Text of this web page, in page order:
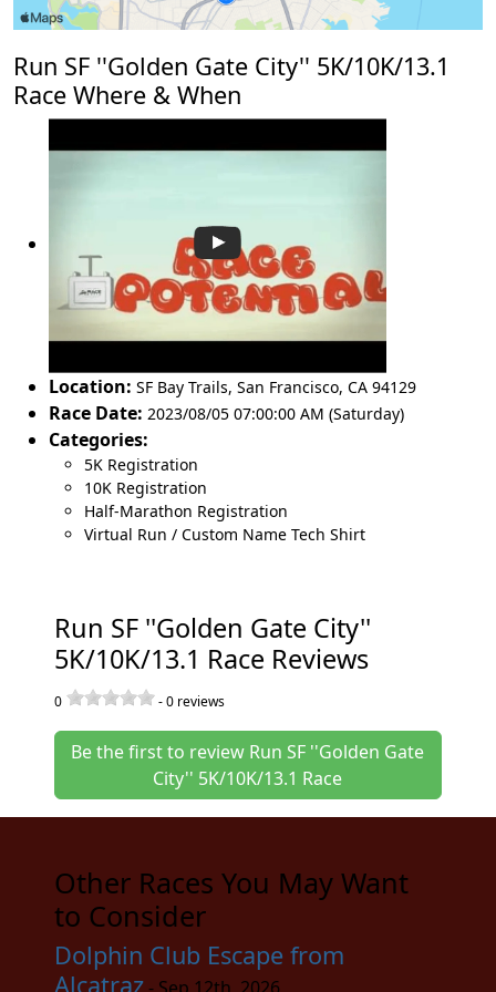
Run SF ''Golden Gate City'' 5K/10K/13.1
Race Where & When
Location: SF Bay Trails, San Francisco, CA 94129
Race Date: 2023/08/05 07:00:00 AM (Saturday)
Categories:
5K Registration
10K Registration
Half-Marathon Registration
Virtual Run / Custom Name Tech Shirt
Run SF ''Golden Gate City''
5K/10K/13.1 Race Reviews
0 -0 reviews
Be the first to review Run SF ''Golden Gate
City'' 5K/10K/13.1 Race
Other Races You May Want
to Consider
Dolphin Club Escape from
Alcatraz